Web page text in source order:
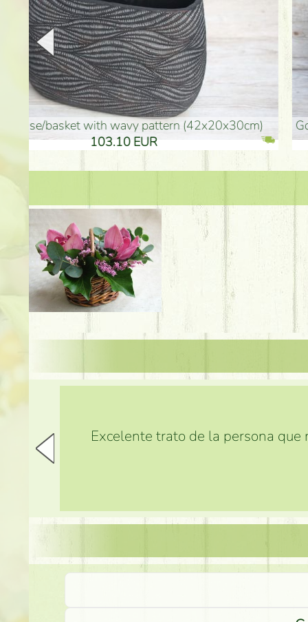
golden colored vase (40x26cm)
94.30 EUR
high golden-colored
135.20
Excelente trato de la persona que